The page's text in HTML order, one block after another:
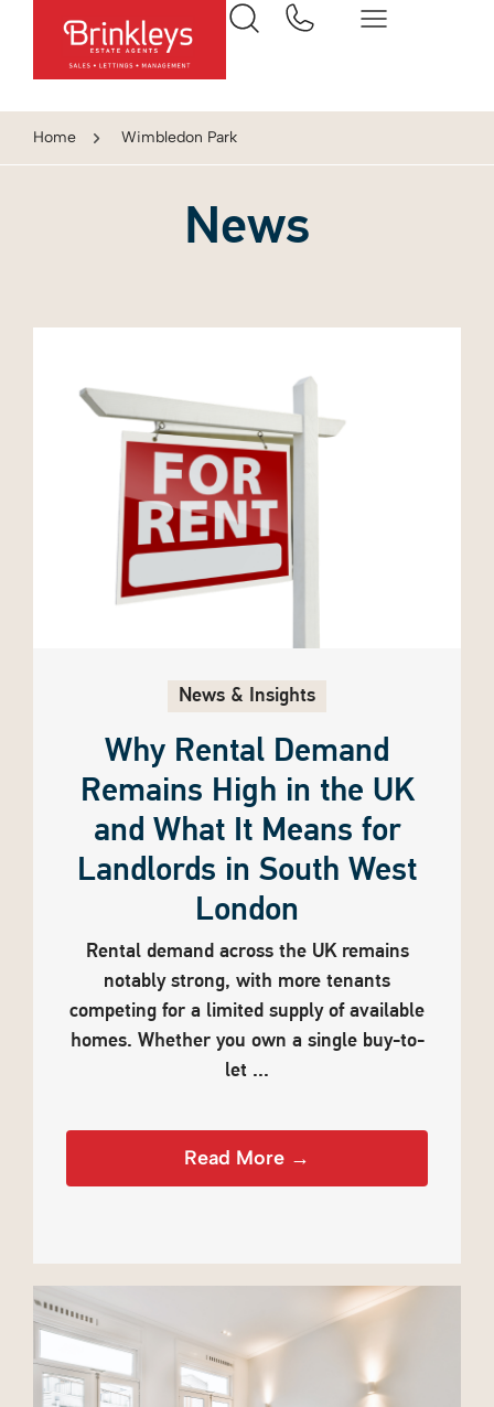
Home Wimbledon Park
News
News & Insights
Why Rental Demand
Remains High in the UK
and What It Means for
Landlords in South West
London
Rental demand across the UK remains
notably strong, with more tenants
competing for a limited supply of available
homes. Whether you own a single buy-to-
let ...
Read More →